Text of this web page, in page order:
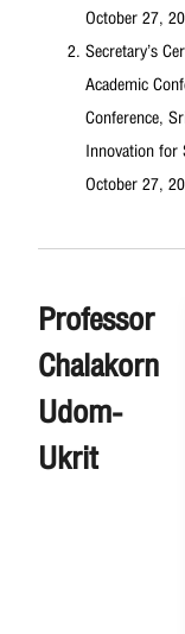
October 27,
Secretary’s
Academic
Conference,
Innovation for
October 27,
Professor
Chalakorn
Udom-
Ukrit